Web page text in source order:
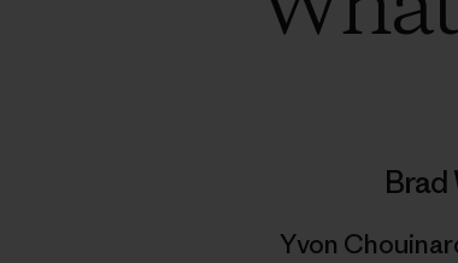
Brad
Yvon